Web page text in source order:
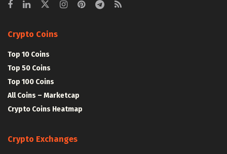
Crypto Coins
Top 10 Coins
Top 50 Coins
Top 100 Coins
All Coins – Marketcap
Crypto Coins Heatmap
Crypto Exchanges